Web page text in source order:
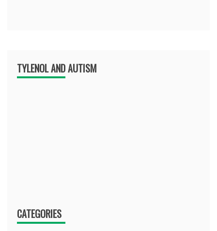
TYLENOL AND AUTISM
CATEGORIES